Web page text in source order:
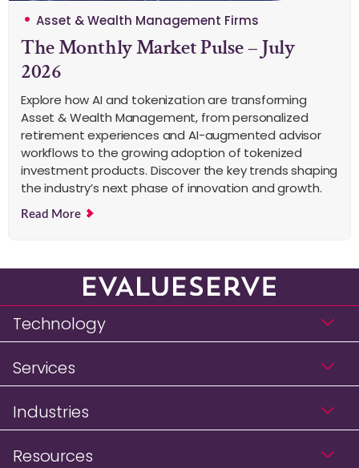
Asset & Wealth Management Firms
The Monthly Market Pulse – July
2026
Explore how AI and tokenization are transforming
Asset & Wealth Management, from personalized
retirement experiences and AI-augmented advisor
workflows to the growing adoption of tokenized
investment products. Discover the key trends shaping
the industry’s next phase of innovation and growth.
Read More
Technology
Services
Industries
Resources